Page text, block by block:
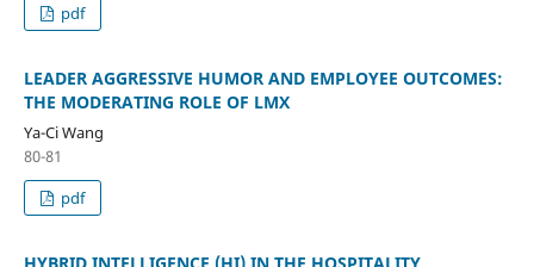
pdf
LEADER AGGRESSIVE HUMOR AND EMPLOYEE OUTCOMES:
THE MODERATING ROLE OF LMX
Ya-Ci Wang
80-81
pdf
HYBRID INTELLIGENCE (HI) IN THE HOSPITALITY